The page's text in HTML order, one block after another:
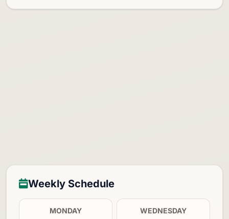
Weekly Schedule
MONDAY
WEDNESDAY